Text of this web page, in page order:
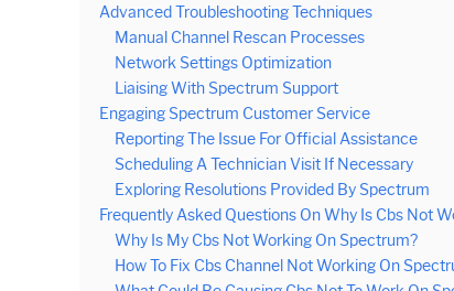
Advanced Troubleshooting Techniques
Manual Channel Rescan Processes
Network Settings Optimization
Liaising With Spectrum Support
Engaging Spectrum Customer Service
Reporting The Issue For Official Assistance
Scheduling A Technician Visit If Necessary
Exploring Resolutions Provided By Spectrum
Frequently Asked Questions On Why Is Cbs Not
Why Is My Cbs Not Working On Spectrum?
How To Fix Cbs Channel Not Working On